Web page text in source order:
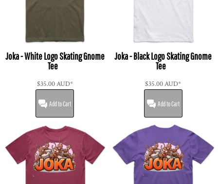
Joka - White Logo Skating Gnome
Tee
$35.00AUD*
Add to Cart
Joka - Black Logo Skating Gnome
Tee
$35.00AUD*
Add to Cart